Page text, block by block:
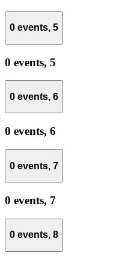
0 events, 5
0 events, 5
0 events, 6
0 events, 6
0 events, 7
0 events, 7
0 events, 8